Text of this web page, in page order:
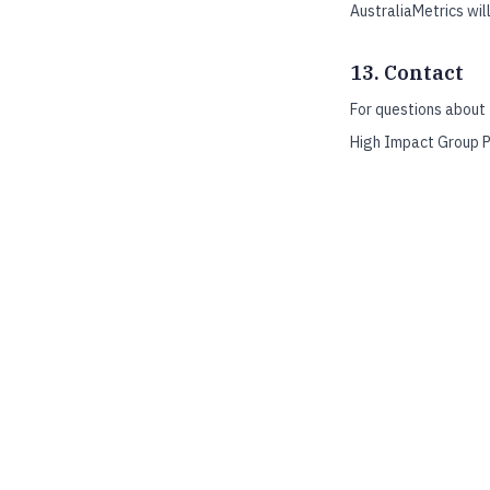
AustraliaMetrics
13. Contact
For questions
High Impact Group